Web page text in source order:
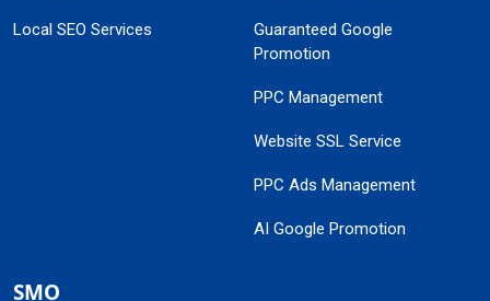
Local SEO Services
Guaranteed Google
Promotion
PPC Management
Website SSL Service
PPC Ads Management
AI Google Promotion
SMO